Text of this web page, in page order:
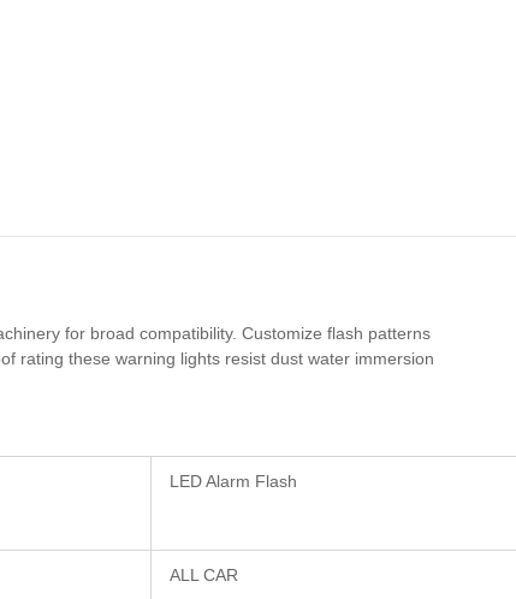
for broad compatibility. Customize flash patterns
rating these warning lights resist dust water immersion
LED Alarm Flash
ALL CAR